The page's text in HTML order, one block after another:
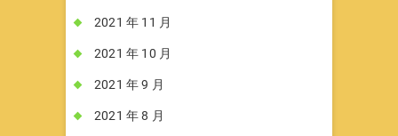
2021 年 11 月
2021 年 10 月
2021 年 9 月
2021 年 8 月